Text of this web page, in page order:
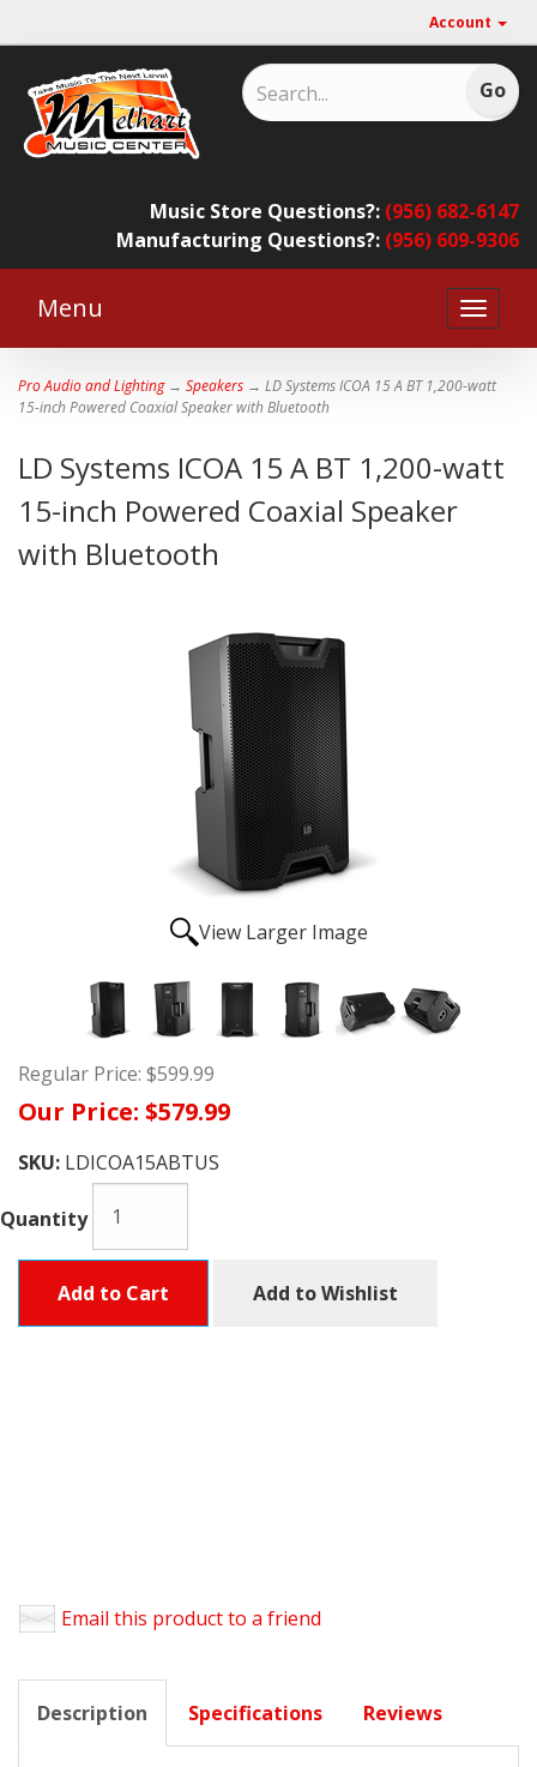
Account
Music Store Questions?: (956) 682-6147
Manufacturing Questions?: (956) 609-9306
Toggle
Menu
Pro Audio and Lighting→ Speakers → LD Systems ICOA 15 A BT 1,200-watt
15-inch Powered Coaxial Speaker with Bluetooth
LD Systems ICOA 15 A BT 1,200-watt
15-inch Powered Coaxial Speaker
with Bluetooth
View Larger Image
Regular Price: $599.99
Our Price: $579.99
SKU: LDICOA15ABTUS
Quantity
Add to Cart Add to Wishlist
Email this product to a friend
Description Specifications Reviews